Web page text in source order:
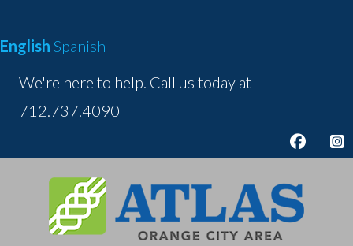
content
English Spanish
We're here to help. Call us today at
712.737.4090